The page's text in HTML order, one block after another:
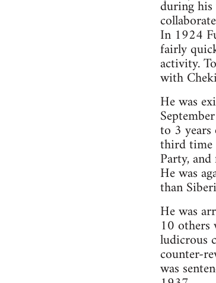
during
In 1924
fairly
activity.
with
He was
to 3
third time
Party,
He was
than
He was
10
ludicrous
counter-
was